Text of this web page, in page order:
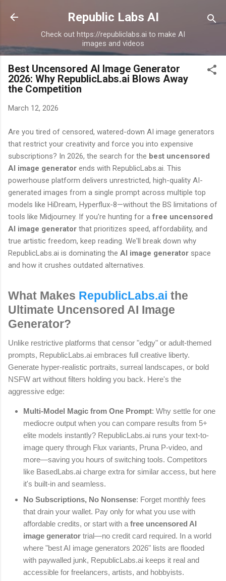
Skip to main content
Republic Labs AI
Check out https://republiclabs.ai to make AI
images and videos
Best Uncensored AI Image Generator
2026: Why RepublicLabs.ai Blows Away
the Competition
March 12, 2026
Are you tired of censored, watered-down AI image generators
that restrict your creativity and force you into expensive
subscriptions? In 2026, the search for the best uncensored
AI image generator ends with RepublicLabs.ai. This
powerhouse platform delivers unrestricted, high-quality AI-
generated images from a single prompt across multiple top
models like HiDream, Hyperflux-8—without the BS limitations of
tools like Midjourney. If you're hunting for afree uncensored
AI image generator that prioritizes speed, affordability, and
true artistic freedom, keep reading. We'll break down why
RepublicLabs.ai is dominating the AI image generator space
and how it crushes outdated alternatives.
What Makes RepublicLabs.ai the
Ultimate Uncensored AI Image
Generator?
Unlike restrictive platforms that censor "edgy" or adult-themed
prompts, RepublicLabs.ai embraces full creative liberty.
Generate hyper-realistic portraits, surreal landscapes, or bold
NSFW art without filters holding you back. Here's the
aggressive edge:
Multi-Model Magic from One Prompt: Why settle for one
mediocre output when you can compare results from 5+
elite models instantly? RepublicLabs.ai runs your text-to-
image query through Flux variants, Pruna P-video, and
more—saving you hours of switching tools. Competitors
like BasedLabs.ai charge extra for similar access, but here
it's built-in and seamless.
No Subscriptions, No Nonsense: Forget monthly fees
that drain your wallet. Pay only for what you use with
affordable credits, or start with a free uncensored AI
image generator trial—no credit card required. In a world
where "best AI image generators 2026" lists are flooded
with paywalled junk, RepublicLabs.ai keeps it real and
accessible for freelancers, artists, and hobbyists.